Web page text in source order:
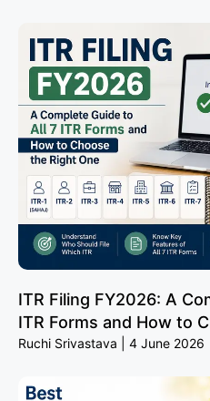
ITR Filing FY2026: A
ITR Forms and How to
Ruchi Srivastava 4 June 2026